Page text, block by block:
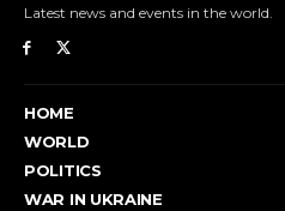
Latest news and events in the world.
HOME
WORLD
POLITICS
WAR IN UKRAINE